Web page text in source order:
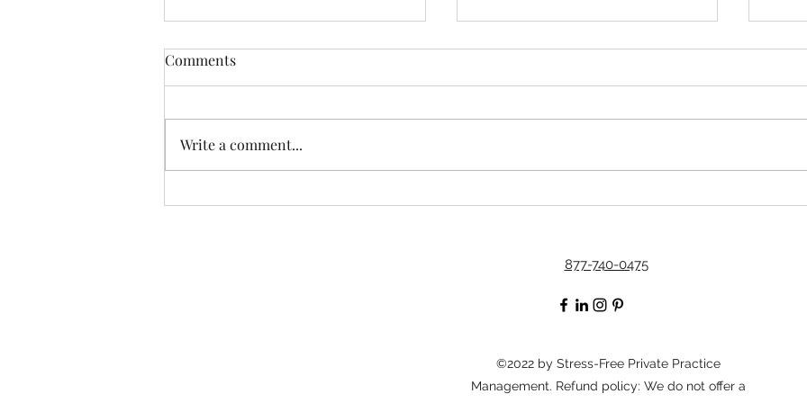
Comments
Write a comment...
877-740-0475
©2022 by Stress-Free Private Practice
Management. Refund policy: We do not offer a